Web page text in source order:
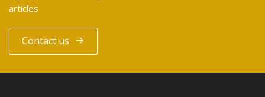
articles
Contact us